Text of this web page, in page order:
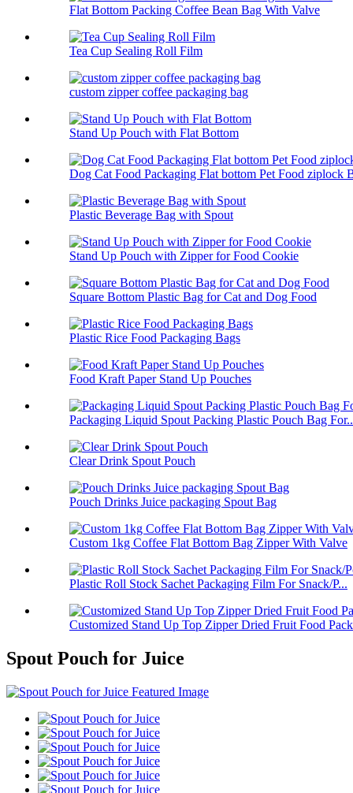
Flat Bottom Packing Coffee Bean Bag With Valve
Tea Cup Sealing Roll Film
custom zipper coffee packaging bag
Stand Up Pouch with Flat Bottom
Dog Cat Food Packaging Flat bottom Pet Food ziplock
Plastic Beverage Bag with Spout
Stand Up Pouch with Zipper for Food Cookie
Square Bottom Plastic Bag for Cat and Dog Food
Plastic Rice Food Packaging Bags
Food Kraft Paper Stand Up Pouches
Packaging Liquid Spout Packing Plastic Pouch Bag
Clear Drink Spout Pouch
Pouch Drinks Juice packaging Spout Bag
Custom 1kg Coffee Flat Bottom Bag Zipper With Valve
Plastic Roll Stock Sachet Packaging Film For Snack/P...
Customized Stand Up Top Zipper Dried Fruit Food
Spout Pouch for Juice